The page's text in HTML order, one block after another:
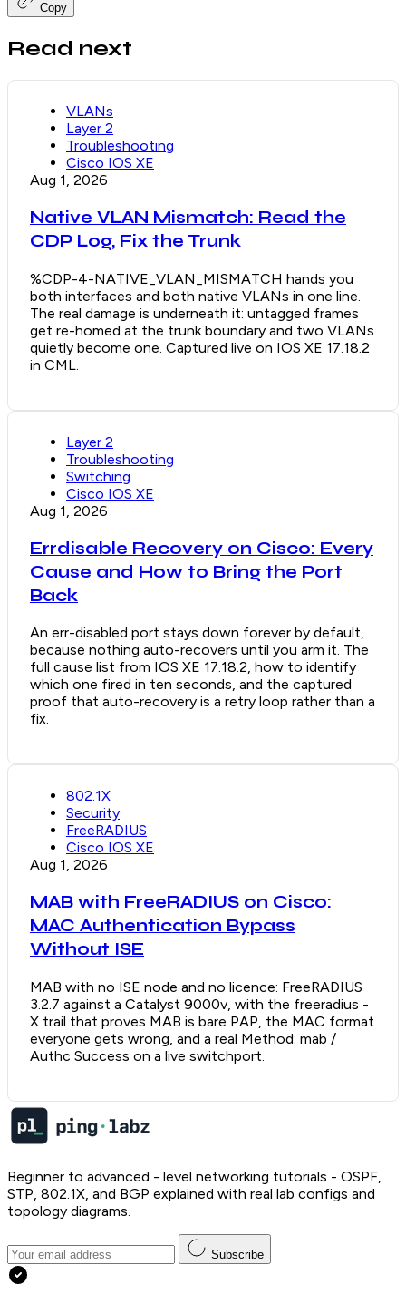
Copy
Read next
VLANs
Layer 2
Troubleshooting
Cisco IOS XE
Aug 1, 2026
Native VLAN Mismatch: Read the
CDP Log, Fix the Trunk
%CDP-4-NATIVE_VLAN_MISMATCH hands you
both interfaces and both native VLANs in one line.
The real damage is underneath it: untagged frames
get re-homed at the trunk boundary and two VLANs
quietly become one. Captured live on IOS XE 17.18.2
in CML.
Layer 2
Troubleshooting
Switching
Cisco IOS XE
Aug 1, 2026
Errdisable Recovery on Cisco: Every
Cause and How to Bring the Port
Back
An err-disabled port stays down forever by default,
because nothing auto-recovers until you arm it. The
full cause list from IOS XE 17.18.2, how to identify
which one fired in ten seconds, and the captured
proof that auto-recovery is a retry loop rather than a
fix.
802.1X
Security
FreeRADIUS
Cisco IOS XE
Aug 1, 2026
MAB with FreeRADIUS on Cisco:
MAC Authentication Bypass
Without ISE
MAB with no ISE node and no licence: FreeRADIUS
3.2.7 against a Catalyst 9000v, with the freeradius -
X trail that proves MAB is bare PAP, the MAC format
everyone gets wrong, and a real Method: mab /
Authc Success on a live switchport.
Beginner to advanced - level networking tutorials - OSPF,
STP, 802.1X, and BGP explained with real lab configs and
topology diagrams.
Subscribe